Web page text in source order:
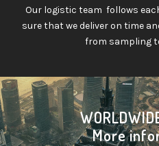
Our logistic team follows
sure that we deliver on time
from sampling
More